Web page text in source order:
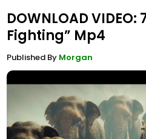
DOWNLOAD
Fighting” Mp4
Published By Morgan